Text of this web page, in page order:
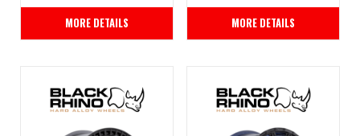
MORE DETAILS MORE DETAILS